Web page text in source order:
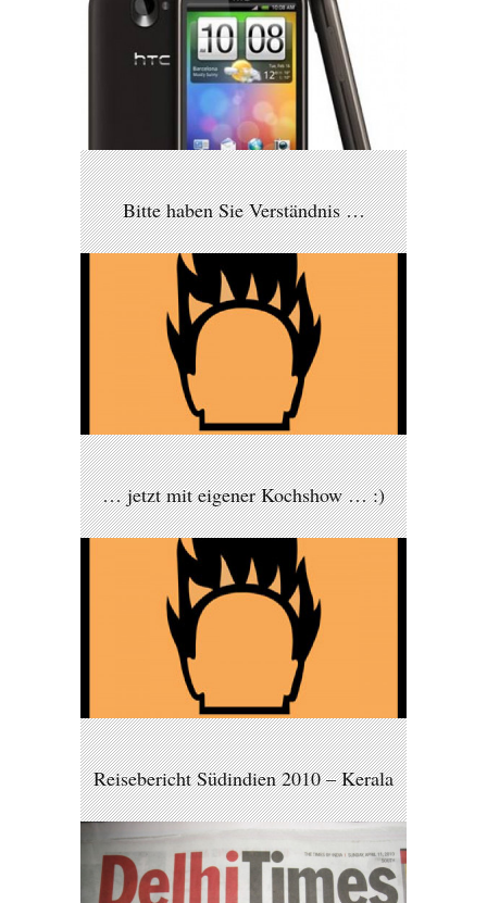
Bitte haben Sie Verständnis …
… jetzt mit eigener Kochshow … :)
Reisebericht Südindien 2010 – Kerala